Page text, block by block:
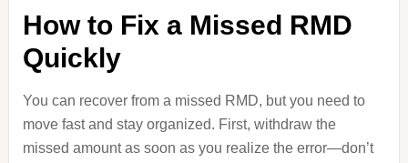
How to Fix a Missed RMD
Quickly
You can recover from a missed RMD, but you need to
move fast and stay organized. First, withdraw the
missed amount as soon as you realize the error—don’t